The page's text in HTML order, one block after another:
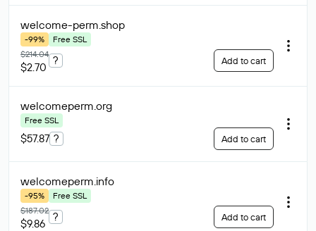
welcome-perm.shop
-99%
Free SSL
$214.04
$2.70
? Add to cart
welcomeperm.org
Free SSL
$57.87 ? Add to cart
welcomeperm.info
-95%
Free SSL
$187.02
$9.86
? Add to cart